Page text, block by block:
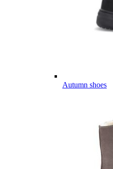
Autumn shoes